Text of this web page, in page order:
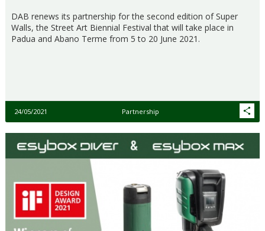
DAB renews its partnership for the second edition of Super
Walls, the Street Art Biennial Festival that will take place in
Padua and Abano Terme from 5 to 20 June 2021.
24/05/2021 Partnership